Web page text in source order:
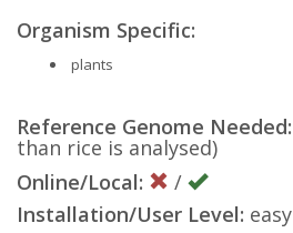
Organism Specific:
plants
Reference Genome Needed:
than rice is analysed)
Online/Local:
/
Installation/User Level: easy